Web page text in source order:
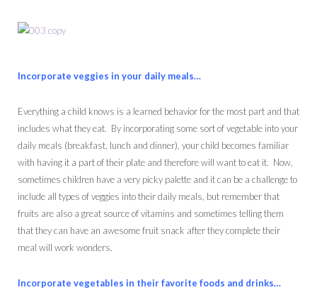
Incorporate veggies in your daily meals…
Everything a child knows is a learned behavior for the most part and that
includes what they eat. By incorporating some sort of vegetable into your
daily meals (breakfast, lunch and dinner), your child becomes familiar
with having it a part of their plate and therefore will want to eat it. Now,
sometimes children have a very picky palette and it can be a challenge to
include all types of veggies into their daily meals, but remember that
fruits are also a great source of vitamins and sometimes telling them
that they can have an awesome fruit snack after they complete their
meal will work wonders.
Incorporate vegetables in their favorite foods and drinks…